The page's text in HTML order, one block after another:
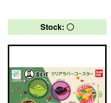
Stock: 〇